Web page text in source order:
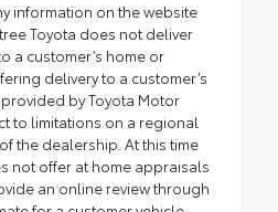
information on the website
Toyota does not deliver
a customer’s home or
delivery to a customer’s
by Toyota Motor
to limitations on a regional
the dealership. At this time
not offer at home appraisals
an online review through